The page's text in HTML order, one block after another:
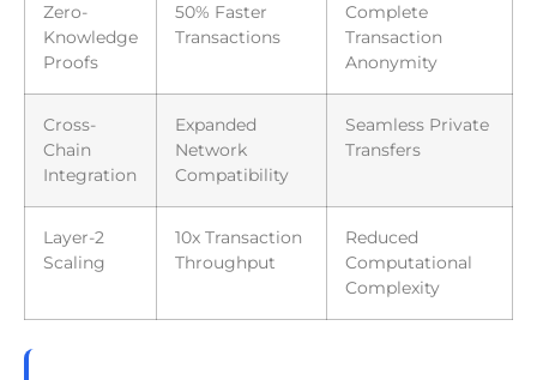
Zero-
Knowledge
Proofs
50% Faster
Transactions
Complete
Transaction
Anonymity
Cross-
Chain
Integration
Expanded
Network
Compatibility
Seamless Private
Transfers
Layer-2
Scaling
10x Transaction
Throughput
Reduced
Computational
Complexity